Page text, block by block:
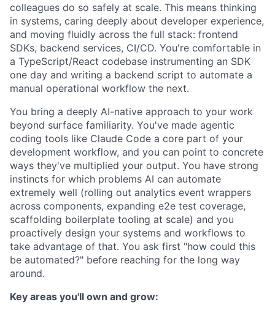
colleagues do so safely at scale. This means thinking
in systems, caring deeply about developer experience,
and moving fluidly across the full stack: frontend
SDKs, backend services, CI/CD. You're comfortable in
a TypeScript/React codebase instrumenting an SDK
one day and writing a backend script to automate a
manual operational workflow the next.
You bring a deeply AI-native approach to your work
beyond surface familiarity. You've made agentic
coding tools like Claude Code a core part of your
development workflow, and you can point to concrete
ways they've multiplied your output. You have strong
instincts for which problems AI can automate
extremely well (rolling out analytics event wrappers
across components, expanding e2e test coverage,
scaffolding boilerplate tooling at scale) and you
proactively design your systems and workflows to
take advantage of that. You ask first "how could this
be automated?" before reaching for the long way
around.
Key areas you'll own and grow: